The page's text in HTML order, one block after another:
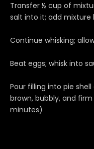
Transfer ½ cup of
salt into it; add mixture
Continue whisking;
Beat eggs; whisk into
Pour filling into pie
brown, bubbly, and
minutes)